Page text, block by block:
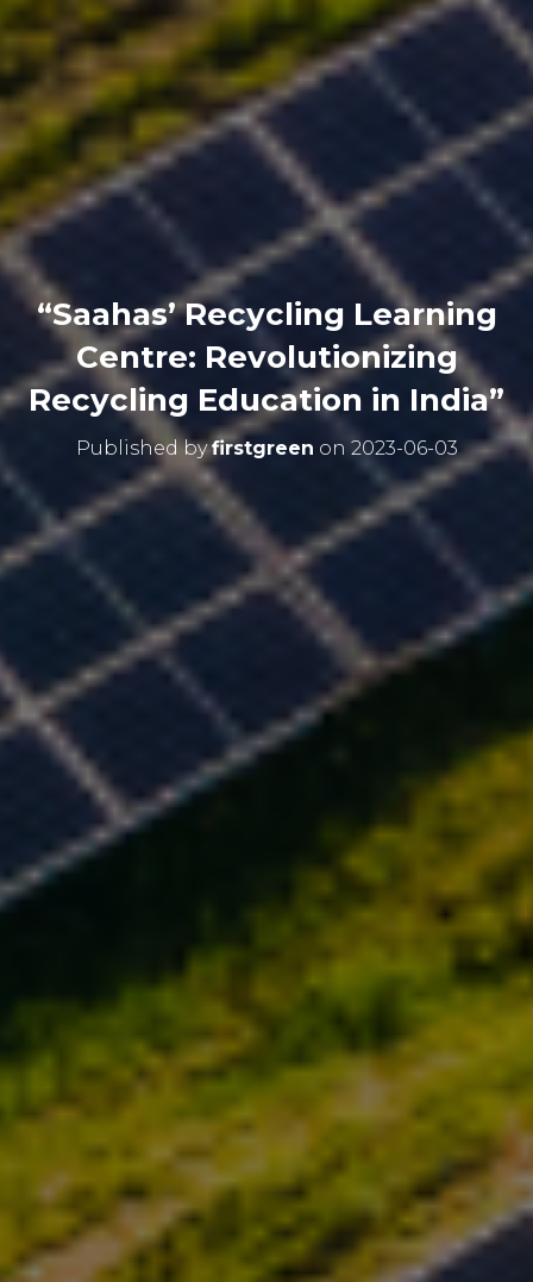
“Saahas’ Recycling Learning
Centre: Revolutionizing
Recycling Education in India”
Published byfirstgreen on 2023-06-03